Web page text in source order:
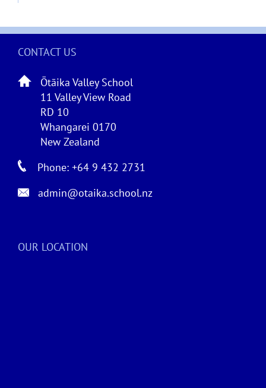
CONTACT US
Ōtāika Valley School
11 Valley View Road
RD 10
Whangarei 0170
New Zealand
Phone: +64 9 432 2731
admin@otaika.school.nz
OUR LOCATION